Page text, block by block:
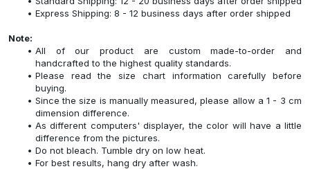
Express Shipping: 8 - 12 business days after order shipped
Note:
All of our product are custom made-to-order and
handcrafted to the highest quality standards.
Please read the size chart information carefully before
buying.
Since the size is manually measured, please allow a 1 - 3 cm
dimension difference.
As different computers' displayer, the color will have a little
difference from the pictures.
Do not bleach. Tumble dry on low heat.
For best results, hang dry after wash.